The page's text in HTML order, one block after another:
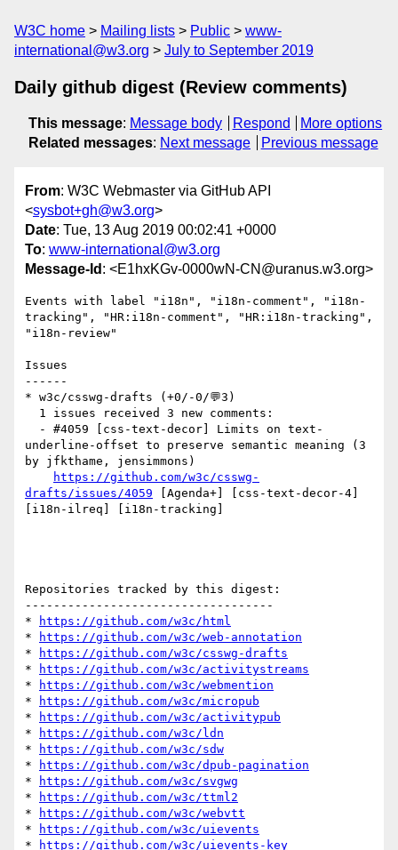
W3C home Mailing lists Public
www-
international@w3.org
July to September 2019
Daily github digest (Review comments)
This message: Message body Respond
More options
Related messages: Next message Previous message
From: W3C Webmaster via GitHub API
<sysbot+gh@w3.org>
Date: Tue, 13 Aug 2019 00:02:41 +0000
To: www-international@w3.org
Message-Id : <E1hxKGv-0000wN-CN@uranus.w3.org>
Events with label "i18n", "i18n-comment", "i18n-
tracking", "HR:i18n-comment", "HR:i18n-tracking",
"i18n-review"
Issues
------
* w3c/csswg-drafts (+0/-0/💬3)
underline-offset to preserve semantic meaning (3
by jfkthame, jensimmons)
https://github.com/w3c/csswg-
drafts/issues/4059 [Agenda+] [css-text-decor-4]
[i18n-ilreq] [i18n-tracking]
Repositories tracked by this digest:
-----------------------------------
*
https://github.com/w3c/html
*
https://github.com/w3c/web-annotation
*
https://github.com/w3c/csswg-drafts
*
https://github.com/w3c/activitystreams
*
https://github.com/w3c/webmention
*
https://github.com/w3c/micropub
*
https://github.com/w3c/activitypub
*
https://github.com/w3c/ldn
*
https://github.com/w3c/sdw
*
https://github.com/w3c/dpub-pagination
*
https://github.com/w3c/svgwg
*
https://github.com/w3c/ttml2
*
https://github.com/w3c/webvtt
*
https://github.com/w3c/uievents
*
https://github.com/w3c/uievents-key